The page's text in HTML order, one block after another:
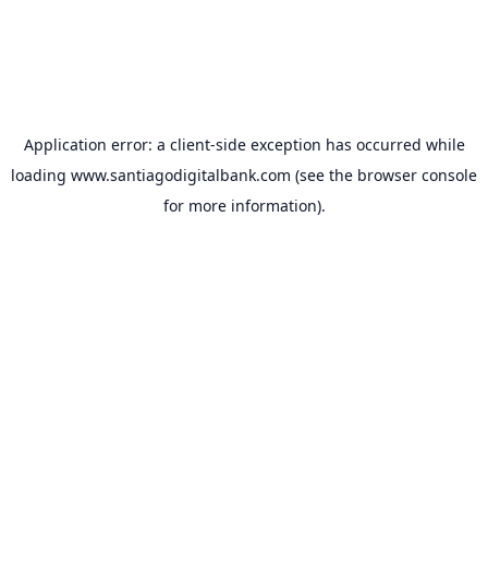
Application error: a client-side exception has occurred while
loading www.santiagodigitalbank.com (see the browser console
for more information).